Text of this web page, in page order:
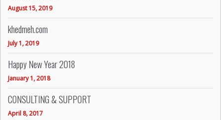
August 15, 2019
khedmeh.com
July 1, 2019
Happy New Year 2018
January 1, 2018
CONSULTING & SUPPORT
April 8, 2017